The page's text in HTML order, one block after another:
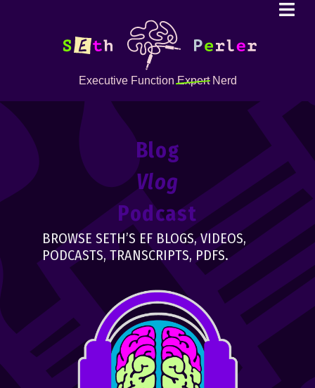
Executive FunctionExpertNerd
Blog
Vlog
Podcast
BROWSE SETH’S EF BLOGS, VIDEOS,
PODCASTS, TRANSCRIPTS, PDFS.